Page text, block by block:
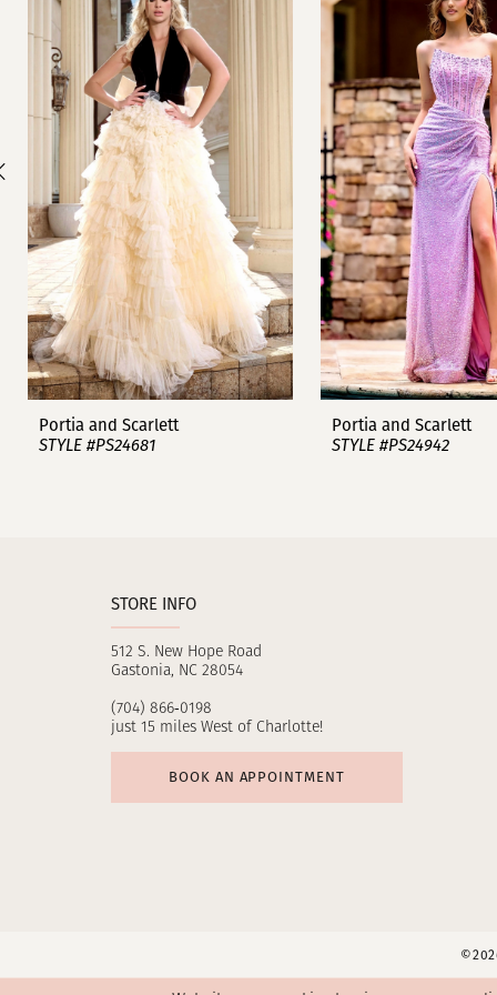
5
7
8
9
Portia and Scarlett
STYLE #PS24681
Portia and Scarlett
STYLE #PS24942
STORE INFO
512 S. New Hope Road
Gastonia, NC 28054
(704) 866‑0198
just 15 miles West of Charlotte!
BOOK AN APPOINTMENT